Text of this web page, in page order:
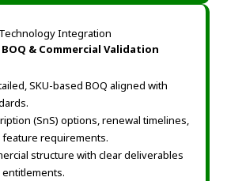
& Commercial Validation
SKU-based BOQ aligned with
(SnS) options, renewal timelines,
feature requirements.
structure with clear deliverables